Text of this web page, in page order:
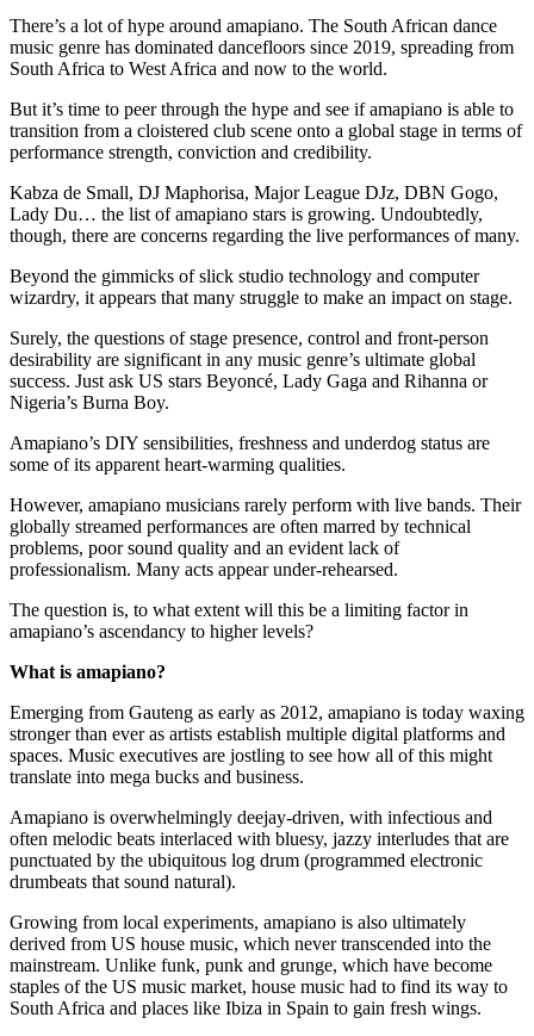
There’s a lot of hype around amapiano. The South African dance
music genre has dominated dancefloors since 2019, spreading from
South Africa to West Africa and now to the world.
But it’s time to peer through the hype and see if amapiano is able to
transition from a cloistered club scene onto a global stage in terms of
performance strength, conviction and credibility.
Kabza de Small, DJ Maphorisa, Major League DJz, DBN Gogo,
Lady Du… the list of amapiano stars is growing. Undoubtedly,
though, there are concerns regarding the live performances of many.
Beyond the gimmicks of slick studio technology and computer
wizardry, it appears that many struggle to make an impact on stage.
Surely, the questions of stage presence, control and front-person
desirability are significant in any music genre’s ultimate global
success. Just ask US stars Beyoncé, Lady Gaga and Rihanna or
Nigeria’s Burna Boy.
Amapiano’s DIY sensibilities, freshness and underdog status are
some of its apparent heart-warming qualities.
However, amapiano musicians rarely perform with live bands. Their
globally streamed performances are often marred by technical
problems, poor sound quality and an evident lack of
professionalism. Many acts appear under-rehearsed.
The question is, to what extent will this be a limiting factor in
amapiano’s ascendancy to higher levels?
What is amapiano?
Emerging from Gauteng as early as 2012, amapiano is today waxing
stronger than ever as artists establish multiple digital platforms and
spaces. Music executives are jostling to see how all of this might
translate into mega bucks and business.
Amapiano is overwhelmingly deejay-driven, with infectious and
often melodic beats interlaced with bluesy, jazzy interludes that are
punctuated by the ubiquitous log drum (programmed electronic
drumbeats that sound natural).
Growing from local experiments, amapiano is also ultimately
derived from US house music, which never transcended into the
mainstream. Unlike funk, punk and grunge, which have become
staples of the US music market, house music had to find its way to
South Africa and places like Ibiza in Spain to gain fresh wings.